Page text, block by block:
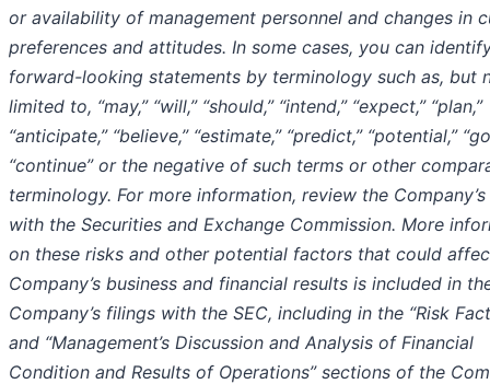
or availability of management personnel and changes in
preferences and attitudes. In some cases, you can
forward-looking statements by terminology such as, but
limited to, “may,” “will,” “should,” “intend,” “expect,” “plan,”
“anticipate,” “believe,” “estimate,” “predict,” “potential,”
“continue” or the negative of such terms or other
terminology. For more information, review the
with the Securities and Exchange Commission. More
on these risks and other potential factors that could
Company’s business and financial results is included in
Company’s filings with the SEC, including in the “Risk
and “Management’s Discussion and Analysis of Financial
Condition and Results of Operations” sections of the